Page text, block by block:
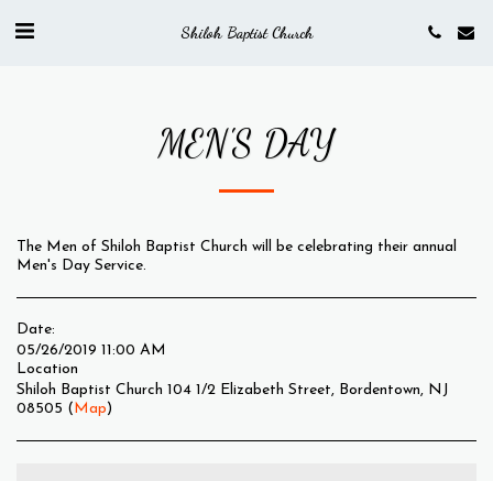
Shiloh Baptist Church
MEN'S DAY
The Men of Shiloh Baptist Church will be celebrating their annual
Men's Day Service.
Date:
05/26/2019 11:00 AM
Location
Shiloh Baptist Church 104 1/2 Elizabeth Street, Bordentown, NJ
08505 (Map)